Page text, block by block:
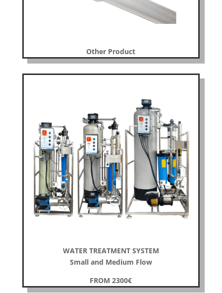
Other Product
WATER TREATMENT SYSTEM
Small and Medium Flow
FROM 2300€